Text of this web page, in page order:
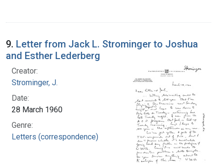
9. Letter from Jack L. Strominger to Joshua
and Esther Lederberg
Creator:
Strominger, J.
Date:
28 March 1960
Genre:
Letters (correspondence)